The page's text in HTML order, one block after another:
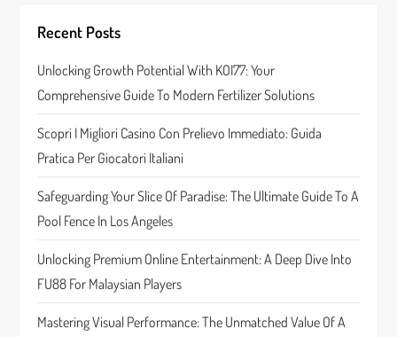
i
g
a
t
i
o
n
Recent Posts
Unlocking Growth Potential With KOI77: Your
Comprehensive Guide To Modern Fertilizer Solutions
Scopri I Migliori Casino Con Prelievo Immediato: Guida
Pratica Per Giocatori Italiani
Safeguarding Your Slice Of Paradise: The Ultimate Guide To A
Pool Fence In Los Angeles
Unlocking Premium Online Entertainment: A Deep Dive Into
FU88 For Malaysian Players
Mastering Visual Performance: The Unmatched Value Of A